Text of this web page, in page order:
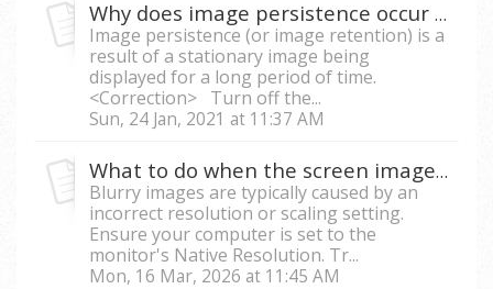
Why does image persistence occur with my LCD monitor?
Image persistence (or image retention) is a
result of a stationary image being
displayed for a long period of time.
<Correction> Turn off the...
Sun, 24 Jan, 2021 at 11:37 AM
What to do when the screen image is pixelated or blurry?
Blurry images are typically caused by an
incorrect resolution or scaling setting.
Ensure your computer is set to the
monitor's Native Resolution. Tr...
Mon, 16 Mar, 2026 at 11:45 AM